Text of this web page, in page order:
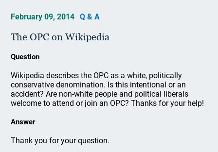
February 09, 2014 Q & A
The OPC on Wikipedia
Question
Wikipedia describes the OPC as a white, politically
conservative denomination. Is this intentional or an
accident? Are non-white people and political liberals
welcome to attend or join an OPC? Thanks for your help!
Answer
Thank you for your question.